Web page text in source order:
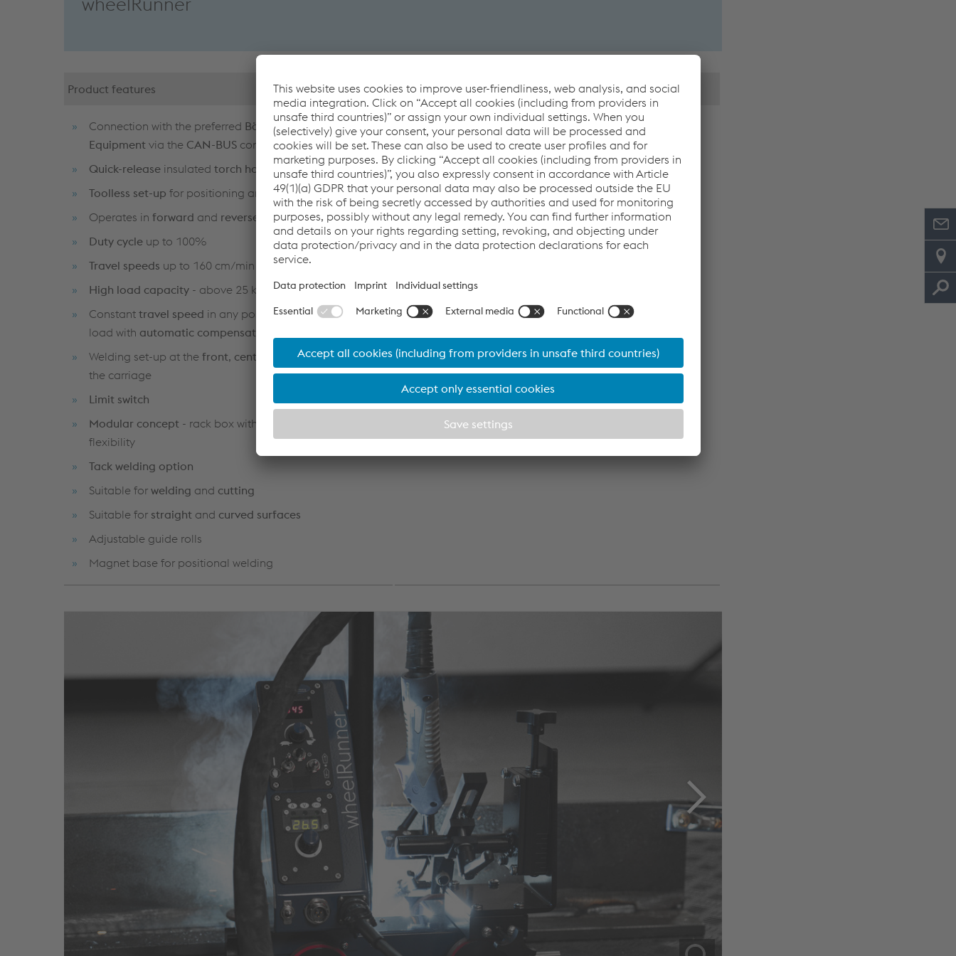
Product features User benefits
Connection with the preferred Böhler Welding MIG-MAG
Equipment via the CAN-BUS connector
Quick-release insulated torch holder
Toolless set-up for positioning and adjustments
Operates in forward and reverse
directions
Duty cycle up to 100%
Travel speeds up to 160 cm/min
High load capacity - above 25 kg
Constant travel speed in any position and any carriage
load with automatic compensation
Welding set-up at the front, centre backposition of
the carriage
Limit switch
Modular concept - rack box with greater reach and
flexibility
Tack welding option
Suitable for welding and cutting
Suitable for straight and curved surfaces
Adjustable guide rolls
Magnet base for positional welding
Plug & Play
Everything in one hand including welding parameters
Easy set-up and ready to weld
Long-lasting welding
Max. flexibility in operation